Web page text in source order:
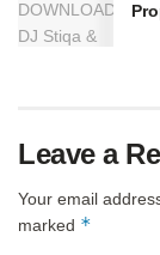
Leave a
Your email
marked *